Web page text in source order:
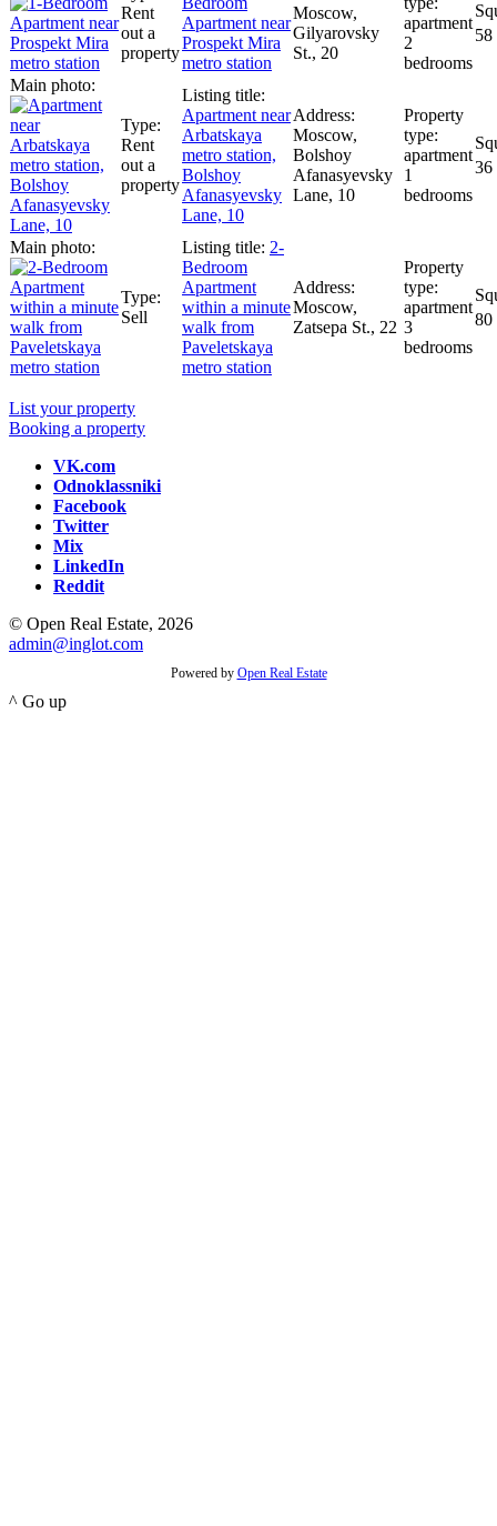
Rent
out a
property
Apartment near
Prospekt Mira
metro station
Moscow,
Gilyarovsky
St., 20
apartment
2
bedrooms
58
Rent
out a
property
Apartment near
Arbatskaya
metro station,
Bolshoy
Afanasyevsky
Lane, 10
Moscow,
Bolshoy
Afanasyevsky
Lane, 10
apartment
1
bedrooms
36
Sell
2-
Bedroom
Apartment
within a minute
walk from
Paveletskaya
metro station
Moscow,
Zatsepa St., 22
apartment
3
bedrooms
80
List your property
Booking a property
VK.com
Odnoklassniki
Facebook
Twitter
Mix
LinkedIn
Reddit
© Open Real Estate, 2026
admin@inglot.com
Powered by Open Real Estate
^ Go up